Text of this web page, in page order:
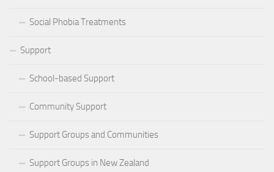
Social Phobia Treatments
Support
School-based Support
Community Support
Support Groups and Communities
Support Groups in New Zealand